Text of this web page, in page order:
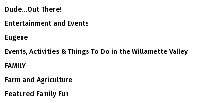
Dude…Out There!
Entertainment and Events
Eugene
Events, Activities & Things To Do in the Willamette Valley
FAMILY
Farm and Agriculture
Featured Family Fun